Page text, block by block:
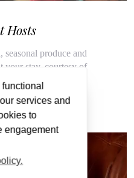
services and
to
engagement
Hosts
produce and
your stay, courtesy of
for cooking and